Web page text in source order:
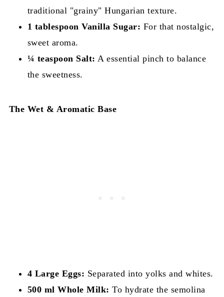
traditional "grainy" Hungarian texture.
1 tablespoon Vanilla Sugar: For that nostalgic,
sweet aroma.
¼ teaspoon Salt: A essential pinch to balance
the sweetness.
The Wet & Aromatic Base
4 Large Eggs: Separated into yolks and whites.
500 ml Whole Milk: To hydrate the semolina